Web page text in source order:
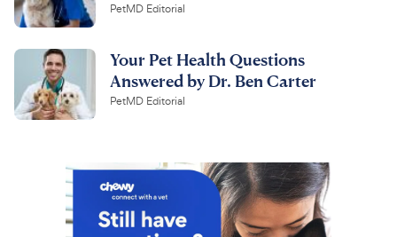
PetMD Editorial
Your Pet Health Questions
Answered by Dr. Ben Carter
PetMD Editorial